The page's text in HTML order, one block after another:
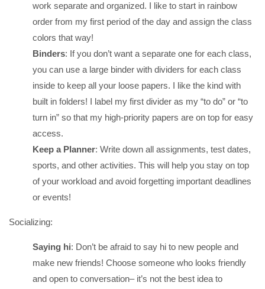
work separate and organized. I like to start in rainbow
order from my first period of the day and assign the class
colors that way!
Binders: If you don’t want a separate one for each class,
you can use a large binder with dividers for each class
inside to keep all your loose papers. I like the kind with
built in folders! I label my first divider as my “to do” or “to
turn in” so that my high-priority papers are on top for easy
access.
Keep a Planner: Write down all assignments, test dates,
sports, and other activities. This will help you stay on top
of your workload and avoid forgetting important deadlines
or events!
Socializing:
Saying hi: Don’t be afraid to say hi to new people and
make new friends! Choose someone who looks friendly
and open to conversation– it’s not the best idea to